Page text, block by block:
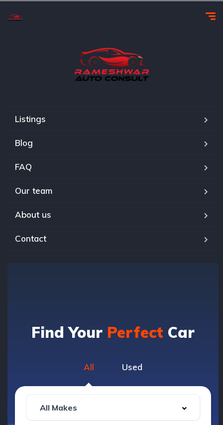
Listings
Blog
FAQ
Our team
About us
Contact
Find Your Perfect Car
All Used